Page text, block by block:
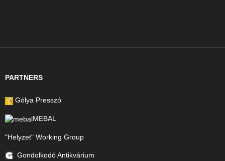
PARTNERS
Gólya Presszó
MEBAL
"Helyzet" Working Group
Gondolkodó Antikvárium